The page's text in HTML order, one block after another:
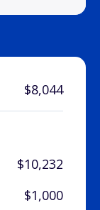
$8,044
$10,232
$1,000